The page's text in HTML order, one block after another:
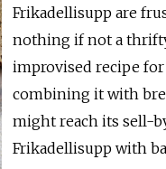
Frikadellisupp are
nothing if not a
improvised recipe
combining it with
might reach its sell-
Frikadellisupp with